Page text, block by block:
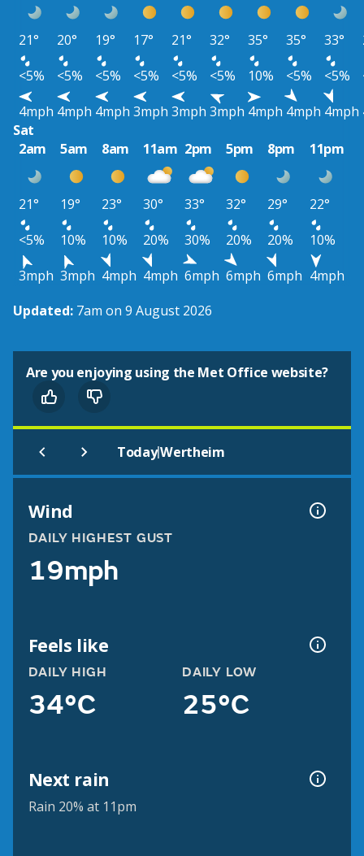
21° 20° 19° 17° 21° 32° 35° 35° 33°
<5%
<5% <5% <5% <5% <5% 10% <5% <5%
4mph 4mph 4mph 3mph 3mph 3mph 4mph 4mph 4mph
Sat
2am
5am 8am 11am 2pm 5pm 8pm 11pm
21° 19° 23° 30° 33° 32° 29°
22°
<5%
10% 10% 20% 30% 20% 20%
10%
3mph 3mph 4mph 4mph 6mph 6mph 6mph 4mph
Updated: 7am on 9 August 2026
Are you enjoying using the Met Office website?
Today|Wertheim
Wind
DAILY HIGHEST GUST
19mph
Feels like
DAILY HIGH
34°C
DAILY LOW
25°C
Next rain
Rain 20% at 11pm